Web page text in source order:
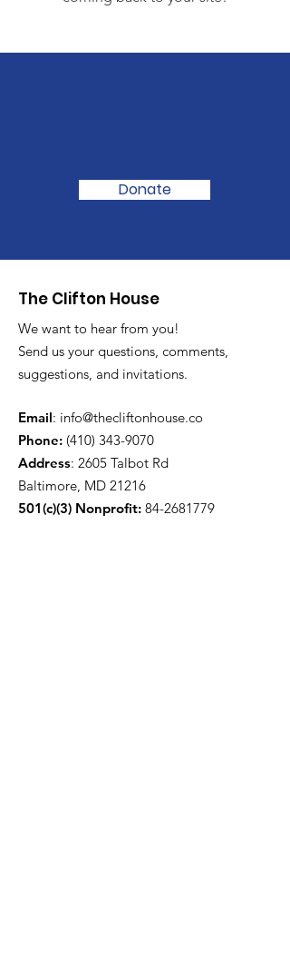
Donate
The Clifton House
We want to hear from you!
Send us your questions, comments,
suggestions, and invitations.
Email: info@thecliftonhouse.co
Phone: ‪(410) 343-9070
Address: 2605 Talbot Rd
Baltimore, MD 21216
501(c)(3) Nonprofit: 84-2681779